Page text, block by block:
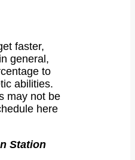
faster,
general,
to
abilities.
may not be
here
Station